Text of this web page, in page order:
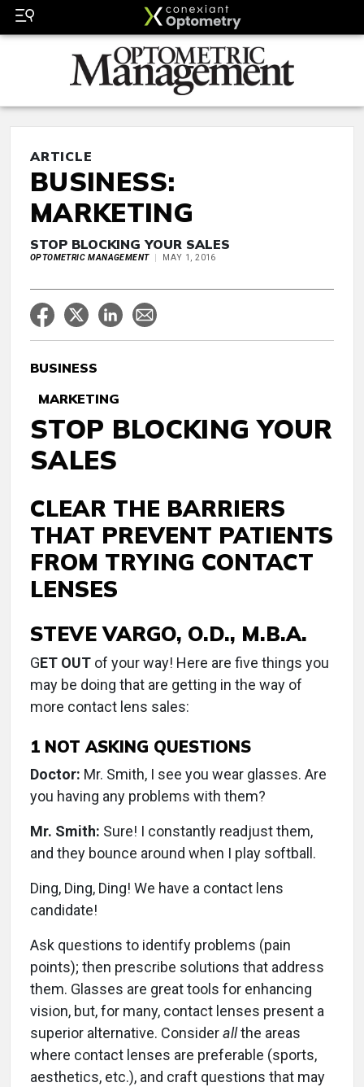
ARTICLE
BUSINESS:
MARKETING
STOP BLOCKING YOUR SALES
OPTOMETRIC MANAGEMENT MAY 1, 2016
BUSINESS
MARKETING
STOP BLOCKING YOUR
SALES
CLEAR THE BARRIERS
THAT PREVENT PATIENTS
FROM TRYING CONTACT
LENSES
STEVE VARGO, O.D., M.B.A.
GET OUT of your way! Here are five things you
may be doing that are getting in the way of
more contact lens sales:
1 NOT ASKING QUESTIONS
Doctor: Mr. Smith, I see you wear glasses. Are
you having any problems with them?
Mr. Smith: Sure! I constantly readjust them,
and they bounce around when I play softball.
Ding, Ding, Ding! We have a contact lens
candidate!
Ask questions to identify problems (pain
points); then prescribe solutions that address
them. Glasses are great tools for enhancing
vision, but, for many, contact lenses present a
superior alternative. Considerallthe areas
where contact lenses are preferable (sports,
aesthetics, etc.), and craft questions that may